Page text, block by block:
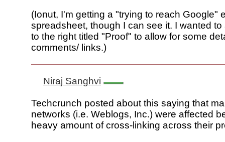
(Ionut, I'm getting a "trying to reach Google"
spreadsheet, though I can see it. I wanted
to the right titled "Proof" to allow for some
comments/ links.)
Niraj Sanghvi
Techcrunch posted about this saying that
networks (i.e. Weblogs, Inc.) were affected
heavy amount of cross-linking across their